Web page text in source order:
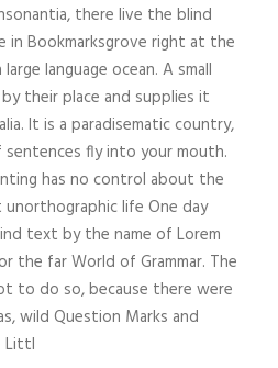
there live the blind
in Bookmarksgrove right at the
language ocean. A small
their place and supplies it
It is a paradisematic country,
fly into your mouth.
has no control about the
life One day
text by the name of Lorem
the far World of Grammar. The
to do so, because there were
wild Question Marks and
Littl